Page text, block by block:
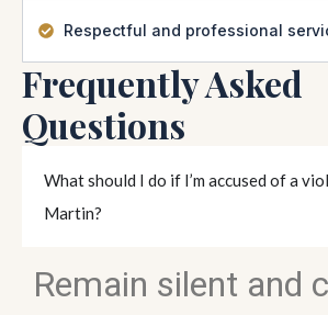
Respectful and professional
Frequently Asked
Questions
What should I do if I’m accused of a
Martin?
Remain silent and